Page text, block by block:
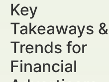
Key
Takeaways &
Trends for
Financial